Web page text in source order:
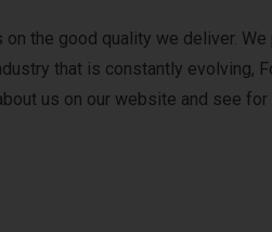
on the good quality we deliver.
that is constantly evolving,
us on our website and see